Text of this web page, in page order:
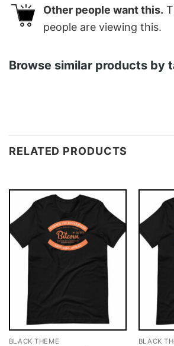
Other people want this.
people are viewing this.
Browse similar products by
RELATED PRODUCTS
BLACK THEME BLACK